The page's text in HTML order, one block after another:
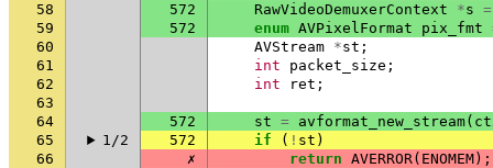
58
572 RawVideoDemuxerContext *s =
59
572 enum AVPixelFormat pix_fmt
60
AVStream *st ;
61
int packet_size ;
62
int ret ;
63
64
572 st = avformat_new_stream(
65
1/2 572 if ( ! st )
66
✗ return AVERROR( ENOMEM);